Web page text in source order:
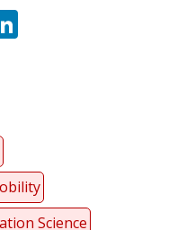
Science